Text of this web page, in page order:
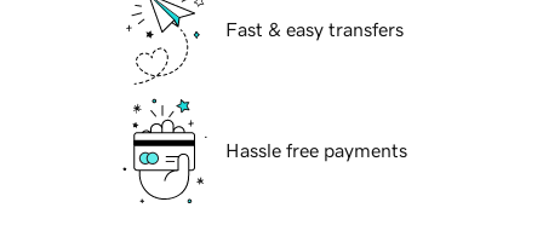
Fast & easy transfers
Hassle free payments